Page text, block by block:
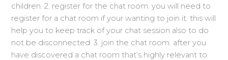
children. 2. register for the chat room. you will need to
register for a chat room if your wanting to join it. this will
help you to keep track of your chat session also to do
not be disconnected. 3. join the chat room. after you
have discovered a chat room that’s highly relevant to